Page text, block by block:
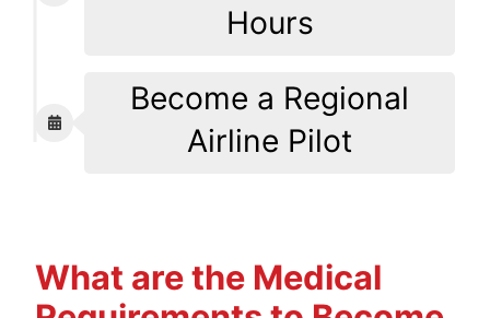
Hours
Become a Regional
Airline Pilot
What are the Medical